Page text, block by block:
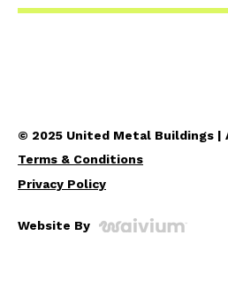
© 2025 United Metal Buildings |
Terms & Conditions
Privacy Policy
Website By